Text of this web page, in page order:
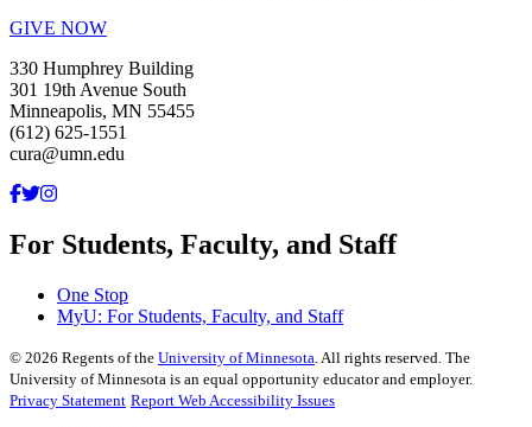
GIVE NOW
330 Humphrey Building
301 19th Avenue South
Minneapolis, MN 55455
(612) 625-1551
cura@umn.edu
For Students, Faculty, and Staff
One Stop
MyU: For Students, Faculty, and Staff
© 2026 Regents of the University of Minnesota . All rights reserved. The
University of Minnesota is an equal opportunity educator and employer.
Privacy Statement Report Web Accessibility Issues